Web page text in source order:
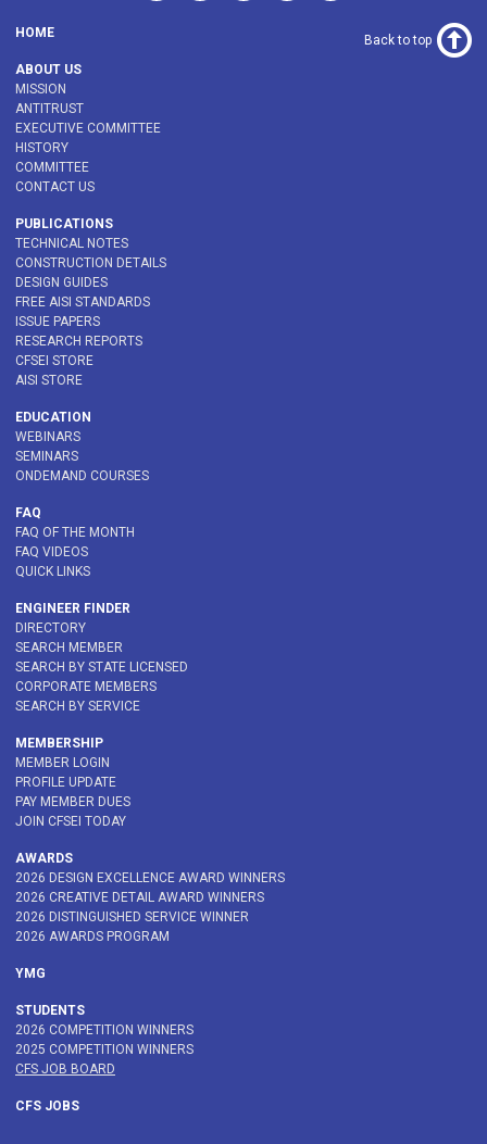
HOME
ABOUT US
MISSION
ANTITRUST
EXECUTIVE COMMITTEE
HISTORY
COMMITTEE
CONTACT US
PUBLICATIONS
TECHNICAL NOTES
CONSTRUCTION DETAILS
DESIGN GUIDES
FREE AISI STANDARDS
ISSUE PAPERS
RESEARCH REPORTS
CFSEI STORE
AISI STORE
EDUCATION
WEBINARS
SEMINARS
ONDEMAND COURSES
FAQ
FAQ OF THE MONTH
FAQ VIDEOS
QUICK LINKS
ENGINEER FINDER
DIRECTORY
SEARCH MEMBER
SEARCH BY STATE LICENSED
CORPORATE MEMBERS
SEARCH BY SERVICE
MEMBERSHIP
MEMBER LOGIN
PROFILE UPDATE
PAY MEMBER DUES
JOIN CFSEI TODAY
AWARDS
2026 DESIGN EXCELLENCE AWARD WINNERS
2026 CREATIVE DETAIL AWARD WINNERS
2026 DISTINGUISHED SERVICE WINNER
2026 AWARDS PROGRAM
YMG
STUDENTS
2026 COMPETITION WINNERS
2025 COMPETITION WINNERS
CFS JOB BOARD
CFS JOBS
Back to top